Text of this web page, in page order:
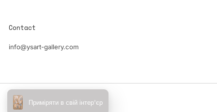
Contact
info@ysart-gallery.com
Powered by Shopify
Приміряти в свій інтер'єр